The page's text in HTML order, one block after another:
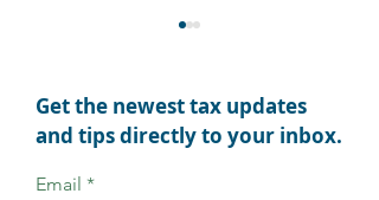
Get the newest tax updates
and tips directly to your inbox.
Email